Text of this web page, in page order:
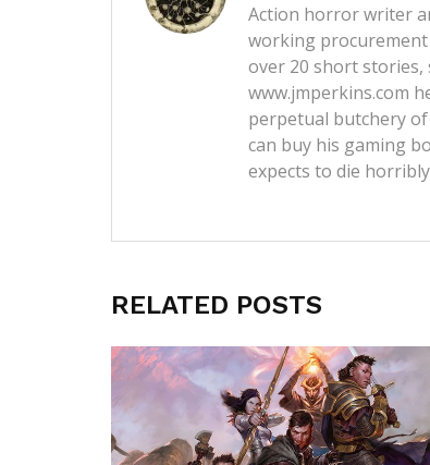
Action horror writer
working
over 20 short stories,
www.jmperkins.com
perpetual butchery
can buy his gaming
expects to die horribly
RELATED POSTS